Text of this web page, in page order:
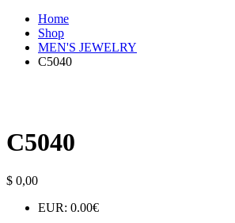
Home
Shop
MEN'S JEWELRY
C5040
C5040
$ 0,00
EUR: 0.00€